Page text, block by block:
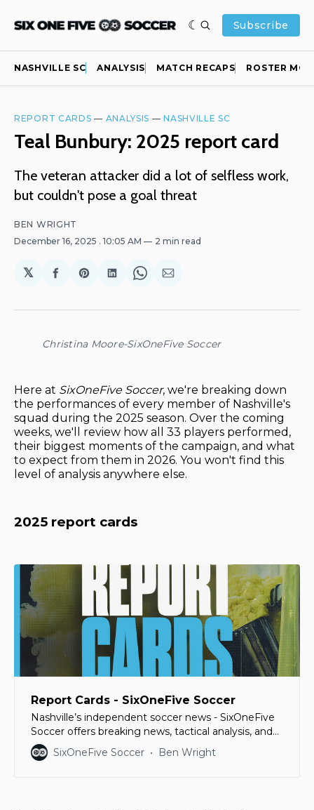
Subscribe
NASHVILLE SC ANALYSIS MATCH RECAPS ROSTER
REPORT CARDS — ANALYSIS —NASHVILLE SC
Teal Bunbury: 2025 report card
The veteran attacker did a lot of selfless work,
but couldn't pose a goal threat
BEN WRIGHT
December 16, 2025 . 10:05 AM 2 min read
𝕏
Share
Facebook
Share
Pinterest
Share
LinkedIn
Share
WhatsApp
Share
Email
Christina Moore-SixOneFive Soccer
Here at SixOneFive Soccer, we're breaking down
the performances of every member of Nashville's
squad during the 2025 season. Over the coming
weeks, we'll review how all 33 players performed,
their biggest moments of the campaign, and what
to expect from them in 2026. You won't find this
level of analysis anywhere else.
2025 report cards
Report Cards - SixOneFive Soccer
Nashville’s independent soccer news - SixOneFive
Soccer offers breaking news, tactical analysis, and
local coverage of the beautiful game in Music City
from trusted, independent voices.
SixOneFive Soccer Ben Wright